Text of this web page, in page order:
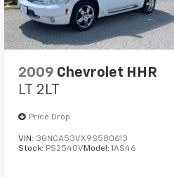
2009 Chevrolet HHR
LT 2LT
Price Drop
VIN: 3GNCA53VX9S580613
Stock: PS2540V Model: 1AS46